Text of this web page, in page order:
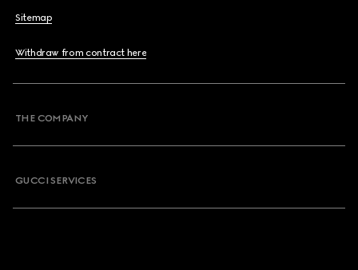
Sitemap
Withdraw from contract here
THE COMPANY
GUCCI SERVICES